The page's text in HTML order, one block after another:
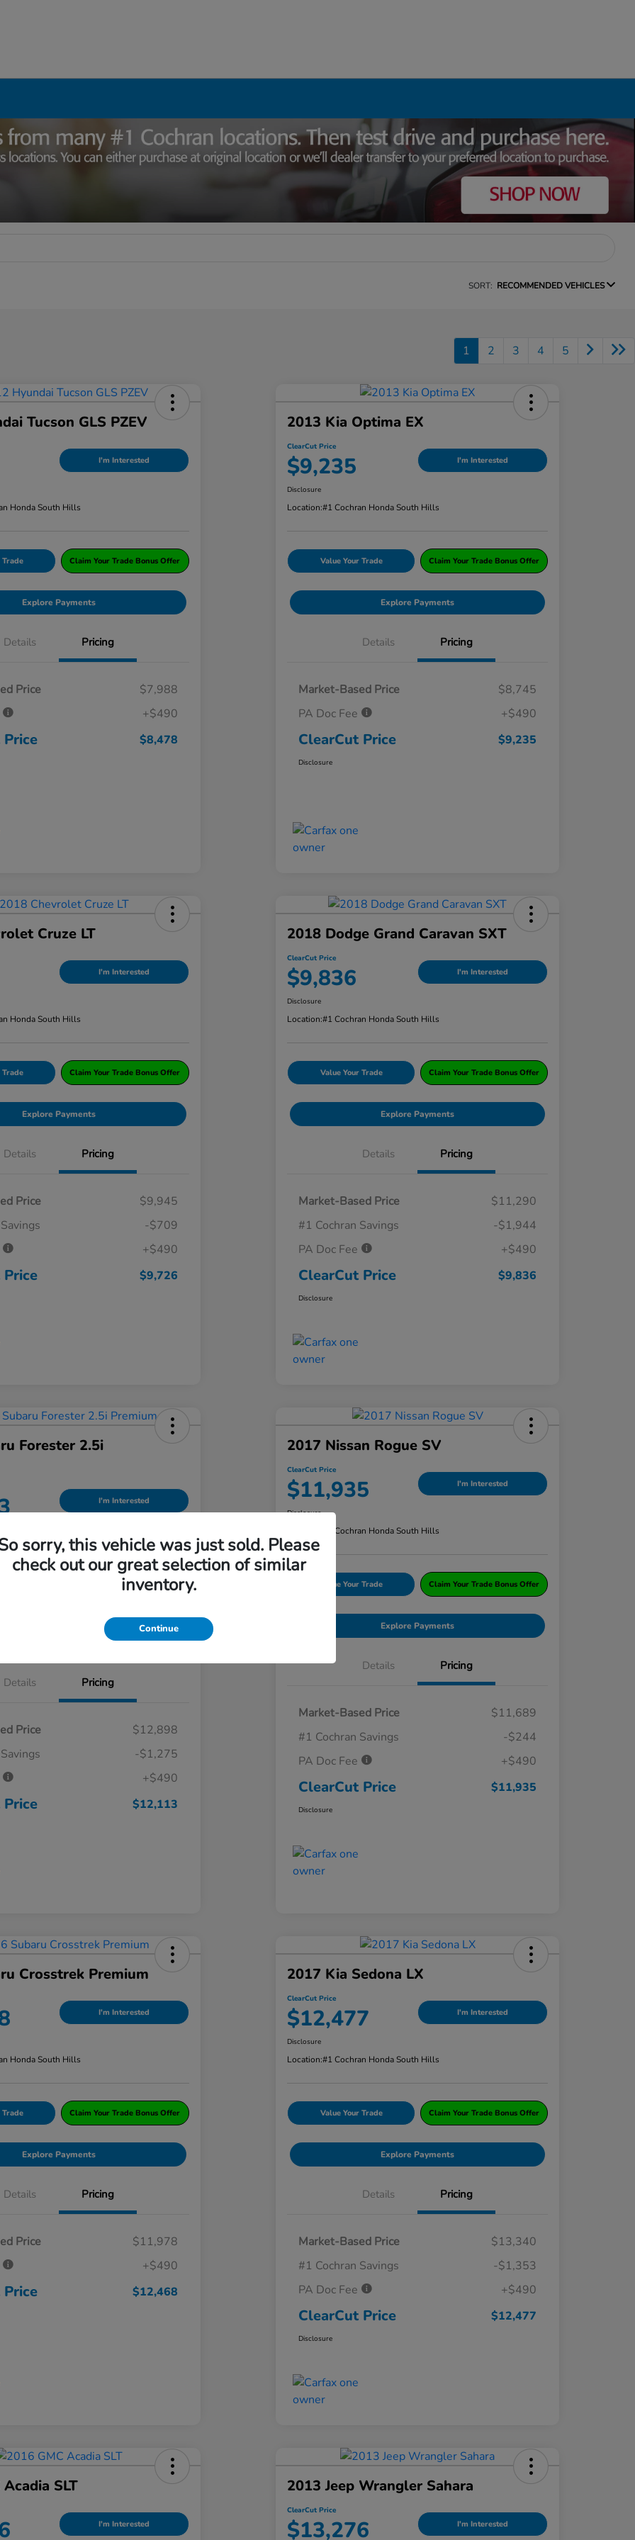
SORT: RECOMMENDED VEHICLES
1 2 3 4 5
Tucson GLS PZEV
I'm Interested
Honda South Hills
Trade Claim Your Trade Bonus Offer
Explore Payments
Details Pricing
Price
$7,988
+$490
$8,478
2013 Kia Optima EX
ClearCut Price
$9,235 I'm Interested
Disclosure
Location:#1 Cochran Honda South Hills
Value Your Trade Claim Your Trade Bonus Offer
Explore Payments
Details Pricing
Market-Based Price
$8,745
PA Doc Fee
+$490
ClearCut Price $9,235
Disclosure
Cruze LT
I'm Interested
Honda South Hills
Trade Claim Your Trade Bonus Offer
Explore Payments
Details Pricing
Price
$9,945
-$709
+$490
$9,726
2018 Dodge Grand Caravan SXT
ClearCut Price
$9,836 I'm Interested
Disclosure
Location:#1 Cochran Honda South Hills
Value Your Trade Claim Your Trade Bonus Offer
Explore Payments
Details Pricing
Market-Based Price
$11,290
#1 Cochran Savings
-$1,944
PA Doc Fee
+$490
ClearCut Price $9,836
Disclosure
Forester 2.5i
I'm Interested
Honda South Hills
Details Pricing
Price
$12,898
-$1,275
+$490
$12,113
2017 Nissan Rogue SV
ClearCut Price
$11,935 I'm Interested
Disclosure
#1 Cochran Honda South Hills
Value Your Trade Claim Your Trade Bonus Offer
Explore Payments
Details Pricing
Market-Based Price
$11,689
#1 Cochran Savings
-$244
PA Doc Fee
+$490
ClearCut Price $11,935
Disclosure
Crosstrek Premium
I'm Interested
Honda South Hills
Trade Claim Your Trade Bonus Offer
Explore Payments
Details Pricing
Price
$11,978
+$490
$12,468
2017 Kia Sedona LX
ClearCut Price
$12,477 I'm Interested
Disclosure
Location:#1 Cochran Honda South Hills
Value Your Trade Claim Your Trade Bonus Offer
Explore Payments
Details Pricing
Market-Based Price
$13,340
#1 Cochran Savings
-$1,353
PA Doc Fee
+$490
ClearCut Price $12,477
Disclosure
SLT
I'm Interested
2013 Jeep Wrangler Sahara
ClearCut Price
$13,276 I'm Interested
sorry, this vehicle was just sold. Please
check out our great selection of similar
inventory.
Continue